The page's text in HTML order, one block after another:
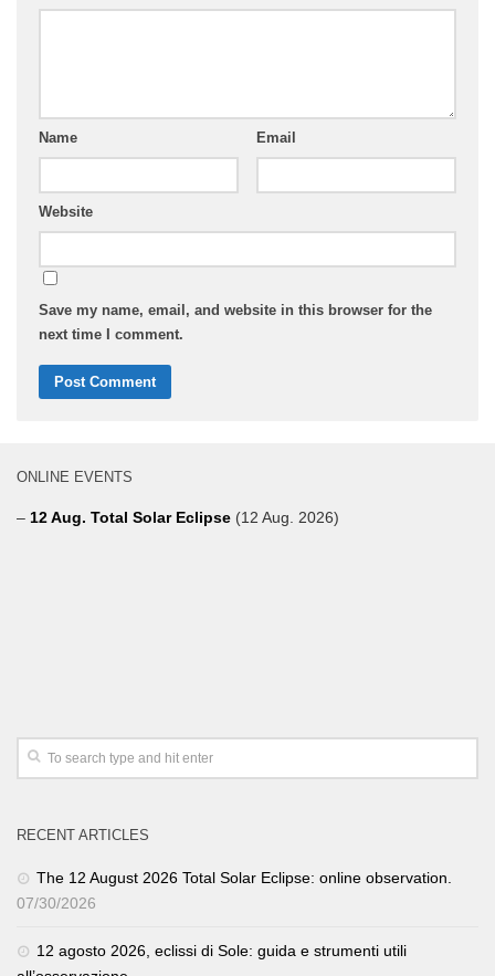
Name Email
Website
Save my name, email, and website in this browser for the
next time I comment.
ONLINE EVENTS
– 12 Aug. Total Solar Eclipse (12 Aug. 2026)
RECENT ARTICLES
The 12 August 2026 Total Solar Eclipse: online observation.
07/30/2026
12 agosto 2026, eclissi di Sole: guida e strumenti utili